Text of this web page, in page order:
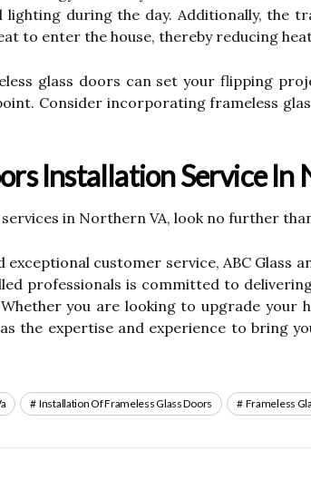
during the day. Additionally, the
to enter the house, thereby reducing
glass doors can set your flipping
Consider incorporating frameless
Installation Service
in Northern VA, look no further
customer service, ABC Glass
professionals is committed to
you are looking to upgrade your
the expertise and experience to bring
Installation Of Frameless Glass Doors Frameless